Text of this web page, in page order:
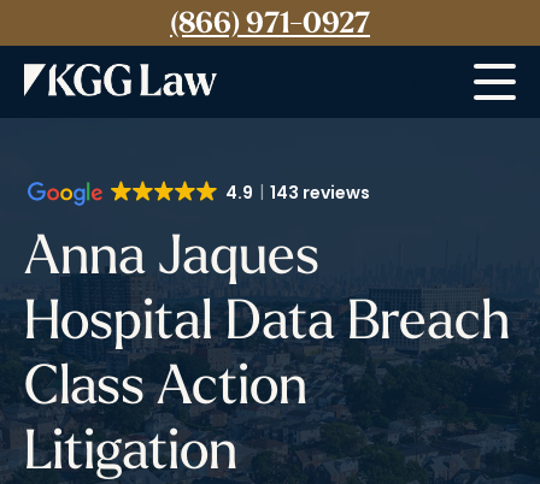
(866) 971-0927
4.9 143 reviews
Anna Jaques
Hospital Data Breach
Class Action
Litigation